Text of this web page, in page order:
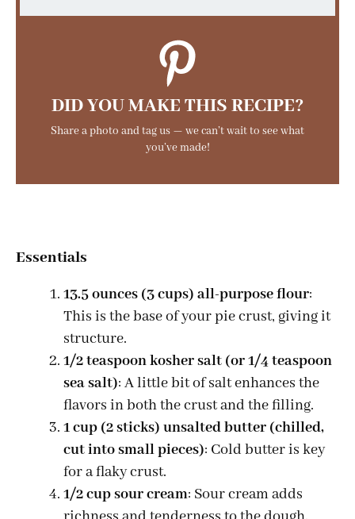
DID YOU MAKE THIS RECIPE?
Share a photo and tag us — we can’t wait to see what
you’ve made!
Essentials
13.5 ounces (3 cups) all-purpose flour:
This is the base of your pie crust, giving it
structure.
1/2 teaspoon kosher salt (or 1/4 teaspoon
sea salt): A little bit of salt enhances the
flavors in both the crust and the filling.
1 cup (2 sticks) unsalted butter (chilled,
cut into small pieces): Cold butter is key
for a flaky crust.
1/2 cup sour cream: Sour cream adds